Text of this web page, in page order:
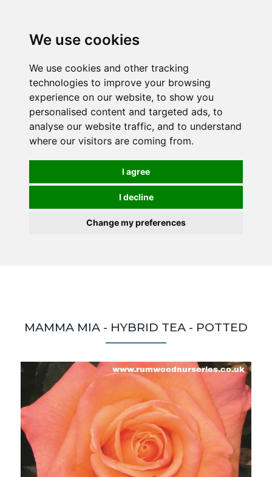
We use cookies
We use cookies and other tracking
technologies to improve your browsing
experience on our website, to show you
personalised content and targeted ads, to
analyse our website traffic, and to understand
where our visitors are coming from.
I agree
I decline
Change my preferences
MAMMA MIA - HYBRID TEA - POTTED